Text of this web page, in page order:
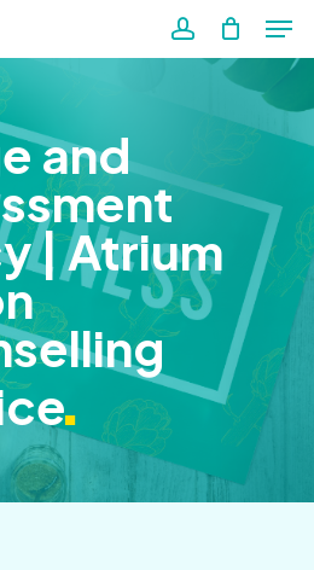
account
and
| Atrium
.
Close